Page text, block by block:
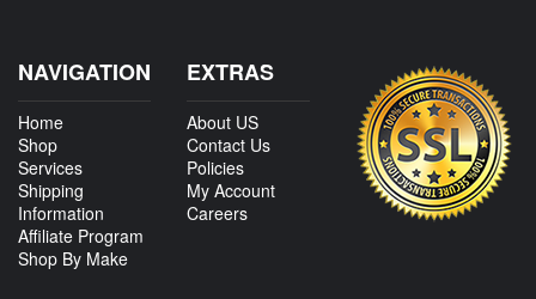
NAVIGATION
Home
Shop
Services
Shipping
Information
Affiliate Program
Shop By Make
EXTRAS
About US
Contact Us
Policies
My Account
Careers